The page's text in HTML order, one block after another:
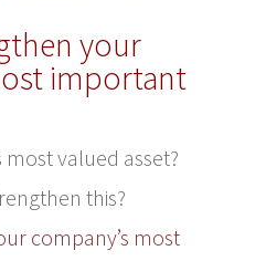
your
important
most valued asset?
this?
company’s most